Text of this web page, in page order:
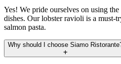
Yes! We pride ourselves on using
dishes. Our lobster ravioli is a must-
salmon pasta.
Why should I choose Siamo